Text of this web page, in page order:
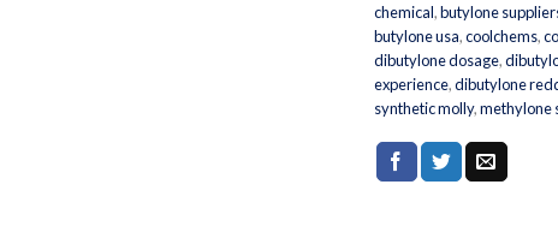
chemical,butylone
butylone usa,coolchems,
dibutylone dosage,
experience,dibutylone
synthetic molly,methylone